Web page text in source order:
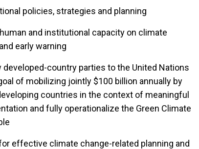
policies, strategies and planning
and institutional capacity on climate
early warning
country parties to the United Nations
of mobilizing jointly $100 billion annually by
countries in the context of meaningful
and fully operationalize the Green Climate
effective climate change-related planning and